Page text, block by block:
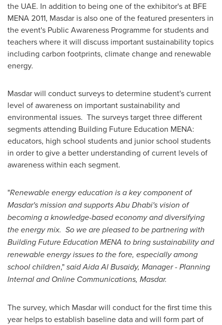
the UAE. In addition to being one of the exhibitor's at BFE
MENA 2011, Masdar is also one of the featured presenters in
the event's Public Awareness Programme for students and
teachers where it will discuss important sustainability topics
including carbon footprints, climate change and renewable
energy.
Masdar will conduct surveys to determine student's current
level of awareness on important sustainability and
environmental issues. The surveys target three different
segments attending Building Future Education MENA:
educators, high school students and junior school students
in order to give a better understanding of current levels of
awareness within each segment.
"Renewable energy education is a key component of
Masdar's mission and supportsAbu Dhabi's vision of
becoming a knowledge-based economy and diversifying
the energy mix. So we are pleased to be partnering with
Building Future Education MENA to bring sustainability and
renewable energy issues to the fore, especially among
school children,"saidAida Al Busaidy, Manager - Planning
Internal and Online Communications, Masdar.
The survey, which Masdar will conduct for the first time this
year helps to establish baseline data and will form part of